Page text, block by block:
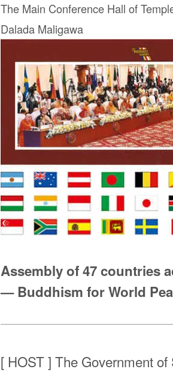
The Main Conference Hall of
Dalada Maligawa
Assembly of 47 countries
— Buddhism for World
[ HOST ] The Government of